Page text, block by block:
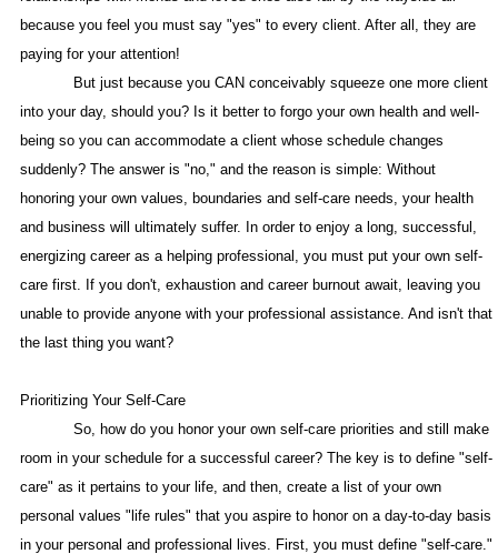
because you feel you must say "yes" to every client. After all, they are
paying for your attention!
But just because you CAN conceivably squeeze one more client
into your day, should you? Is it better to forgo your own health and well-
being so you can accommodate a client whose schedule changes
suddenly? The answer is "no," and the reason is simple: Without
honoring your own values, boundaries and self-care needs, your health
and business will ultimately suffer. In order to enjoy a long, successful,
energizing career as a helping professional, you must put your own self-
care first. If you don't, exhaustion and career burnout await, leaving you
unable to provide anyone with your professional assistance. And isn't that
the last thing you want?
Prioritizing Your Self-Care
So, how do you honor your own self-care priorities and still make
room in your schedule for a successful career? The key is to define "self-
care" as it pertains to your life, and then, create a list of your own
personal values "life rules" that you aspire to honor on a day-to-day basis
in your personal and professional lives. First, you must define "self-care."